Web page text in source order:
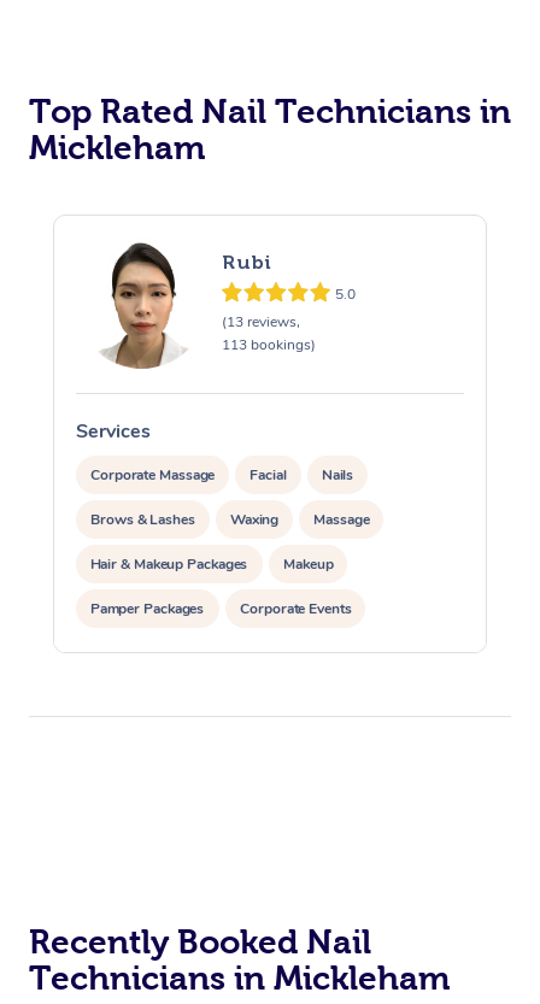
Top Rated Nail Technicians in
Mickleham
Rubi
5.0
(13 reviews,
113 bookings)
Services
Corporate Massage Facial Nails
Brows & Lashes Waxing Massage
Hair & Makeup Packages Makeup
Pamper Packages Corporate Events
Private Events / Group Packages
Recently Booked Nail
Technicians in Mickleham